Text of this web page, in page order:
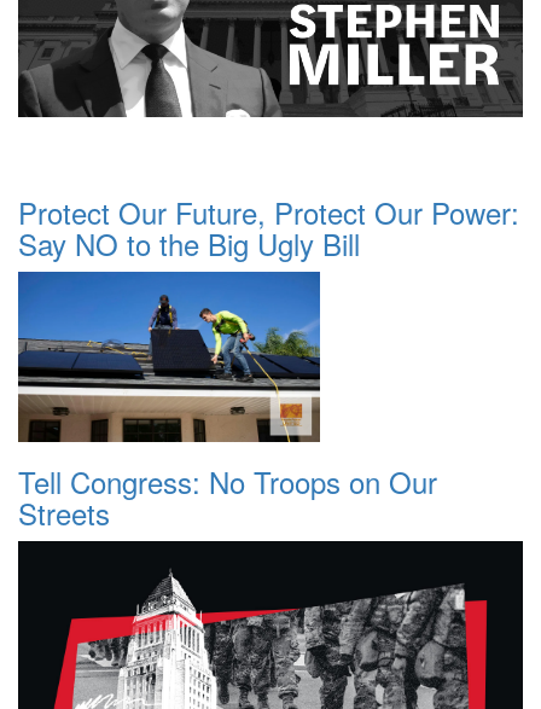
Protect Our Future, Protect Our Power:
Say NO to the Big Ugly Bill
Tell Congress: No Troops on Our
Streets